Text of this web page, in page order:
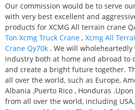
Our commission would be to serve
with very best excellent and
products for XCMG All terrain crane
Ton Xcmg Truck Crane , Xcmg All
Crane Qy70k . We will
industry both at home and abroad to
and create a bright future together.
all over the world, such as Europe,
Albania ,Puerto Rico , Honduras
from all over the world, including USA,